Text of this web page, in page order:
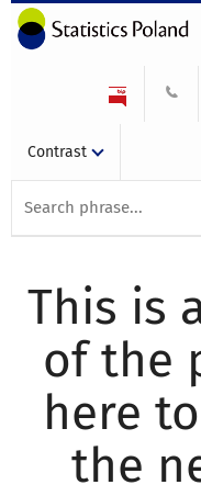
Contrast
This is
of the
here
the